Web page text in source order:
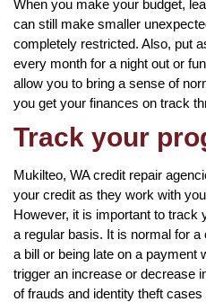
When you make your budget,
can still make smaller
completely restricted. Also, put
every month for a night out or
allow you to bring a sense of
you get your finances on track
Track your
Mukilteo, WA credit repair
your credit as they work with
However, it is important to track
a regular basis. It is normal for
a bill or being late on a payment
trigger an increase or decrease
of frauds and identity theft